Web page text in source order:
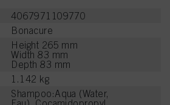
4067971109770
Bonacure
Height 265 mm
Width 83 mm
Depth 83 mm
1.142 kg
Shampoo:Aqua (Water,